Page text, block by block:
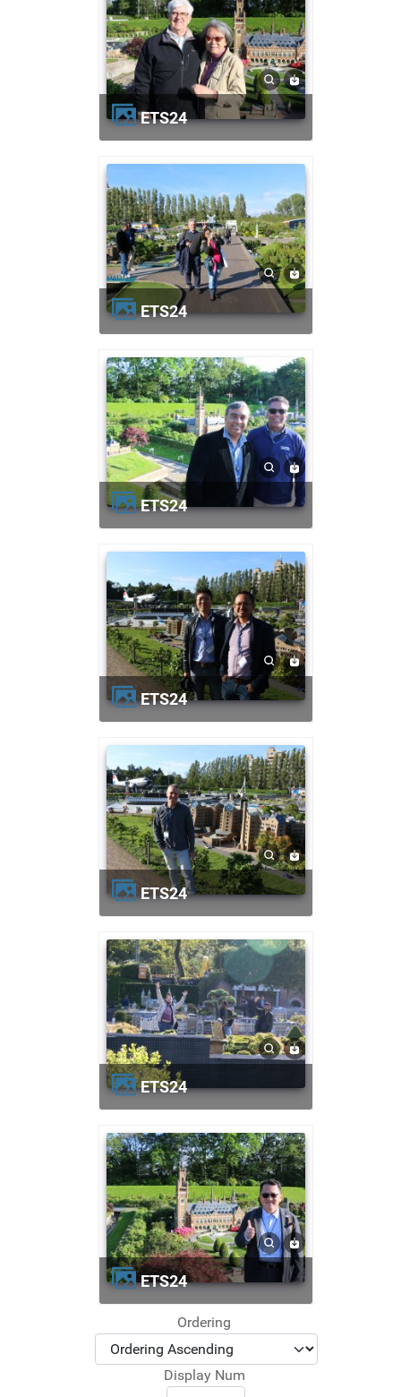
ETS24
ETS24
ETS24
ETS24
ETS24
ETS24
ETS24
Ordering
Display Num